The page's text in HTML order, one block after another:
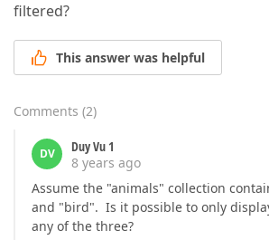
filtered?
This answer was helpful
Comments (2)
DV
Duy Vu 1
8 years ago
Assume the "animals" collection
and "bird". Is it possible to only
any of the three?